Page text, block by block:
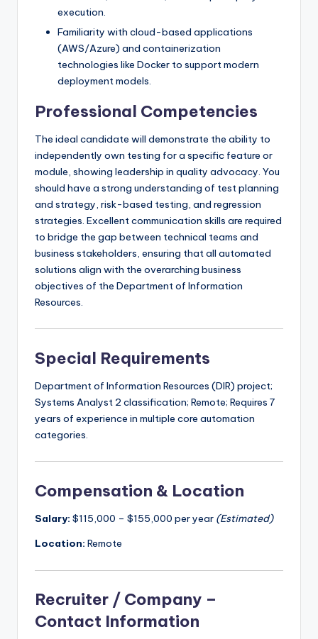
execution.
Familiarity with cloud-based applications
(AWS/Azure) and containerization
technologies like Docker to support modern
deployment models.
Professional Competencies
The ideal candidate will demonstrate the ability to
independently own testing for a specific feature or
module, showing leadership in quality advocacy. You
should have a strong understanding of test planning
and strategy, risk-based testing, and regression
strategies. Excellent communication skills are required
to bridge the gap between technical teams and
business stakeholders, ensuring that all automated
solutions align with the overarching business
objectives of the Department of Information
Resources.
Special Requirements
Department of Information Resources (DIR) project;
Systems Analyst 2 classification; Remote; Requires 7
years of experience in multiple core automation
categories.
Compensation & Location
Salary: $115,000 – $155,000 per year (Estimated)
Location: Remote
Recruiter / Company –
Contact Information